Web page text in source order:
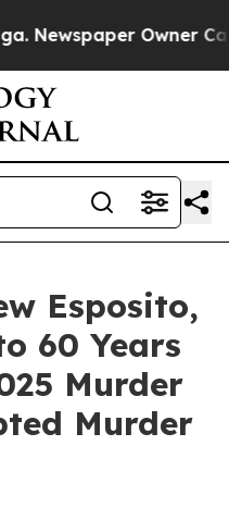
Owner Calls
Esposito,
60 Years
Murder
Murder